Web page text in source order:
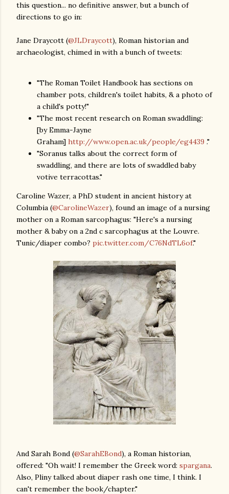
this question... no definitive answer, but a bunch of
directions to go in:
Jane Draycott (@JLDraycott), Roman historian and
archaeologist, chimed in with a bunch of tweets:
"The Roman Toilet Handbook has sections on
chamber pots, children's toilet habits, & a photo of
a child's potty!"
"The most recent research on Roman swaddling:
[by Emma-Jayne
Graham] http://www.open.ac.uk/people/eg4439 ."
"Soranus talks about the correct form of
swaddling, and there are lots of swaddled baby
votive terracottas."
Caroline Wazer, a PhD student in ancient history at
Columbia (@CarolineWazer), found an image of a nursing
mother on a Roman sarcophagus: "Here's a nursing
mother & baby on a 2nd c sarcophagus at the Louvre.
Tunic/diaper combo? pic.twitter.com/C76NdTL6of."
And Sarah Bond (@SarahEBond), a Roman historian,
offered: "Oh wait! I remember the Greek word: spargana.
Also, Pliny talked about diaper rash one time, I think. I
can't remember the book/chapter."